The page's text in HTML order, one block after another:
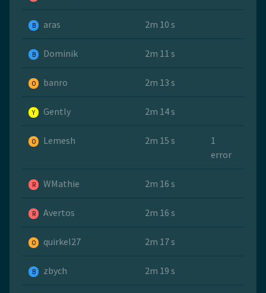
B aras 2m 10 s
B Dominik 2m 11 s
O banro 2m 13 s
Y Gently 2m 14 s
O Lemesh 2m 15 s
1
error
R WMathie 2m 16 s
R Avertos 2m 16 s
O quirkel27 2m 17 s
B zbych 2m 19 s